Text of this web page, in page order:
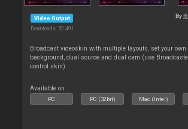
Video Output
Downloads: 52 491
By
Broadcast videoskin with multiple layouts, set your own
background, dual source and dual cam (use
control skin)
Available on :
PC PC (32bit) Mac (Intel)